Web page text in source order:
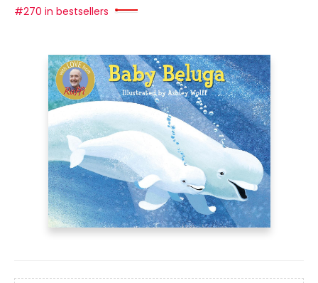
#270 in bestsellers